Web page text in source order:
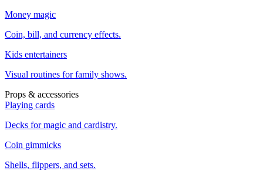
Money magic
Coin, bill, and currency effects.
Kids entertainers
Visual routines for family shows.
Props & accessories
Playing cards
Decks for magic and cardistry.
Coin gimmicks
Shells, flippers, and sets.